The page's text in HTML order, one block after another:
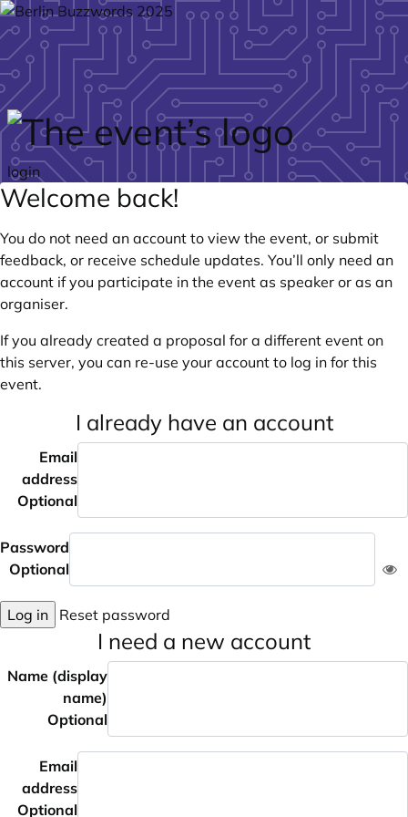
Skip to main content
login
Welcome back!
You do not need an account to view the event, or submit
feedback, or receive schedule updates. You’ll only need an
account if you participate in the event as speaker or as an
organiser.
If you already created a proposal for a different event on
this server, you can re-use your account to log in for this
event.
I already have an account
Email
address
Optional
Password
Optional
Log in Reset password
I need a new account
Name (display
name)
Optional
Email
address
Optional